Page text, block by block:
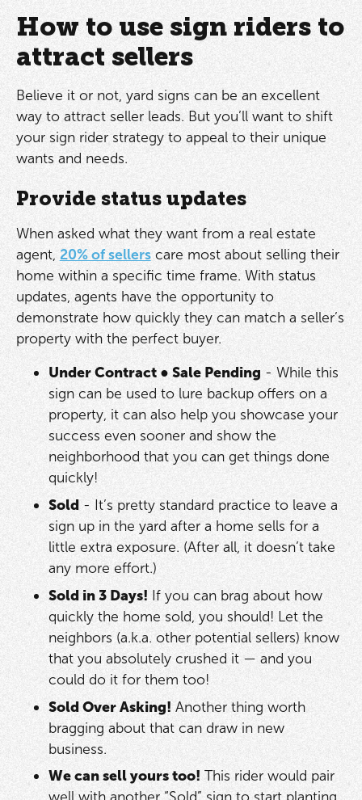
How to use sign riders to
attract sellers
Believe it or not, yard signs can be an excellent
way to attract seller leads. But you’ll want to shift
your sign rider strategy to appeal to their unique
wants and needs.
Provide status updates
When asked what they want from a real estate
agent, 20% of sellerscare most about selling their
home within a specific time frame. With status
updates, agents have the opportunity to
demonstrate how quickly they can match a seller’s
property with the perfect buyer.
Under Contract ● Sale Pending- While this
sign can be used to lure backup offers on a
property, it can also help you showcase your
success even sooner and show the
neighborhood that you can get things done
quickly!
Sold- It’s pretty standard practice to leave a
sign up in the yard after a home sells for a
little extra exposure. (After all, it doesn’t take
any more effort.)
Sold in 3 Days! If you can brag about how
quickly the home sold, you should! Let the
neighbors (a.k.a. other potential sellers) know
that you absolutely crushed it — and you
could do it for them too!
Sold Over Asking! Another thing worth
bragging about that can draw in new
business.
We can sell yours too! This rider would pair